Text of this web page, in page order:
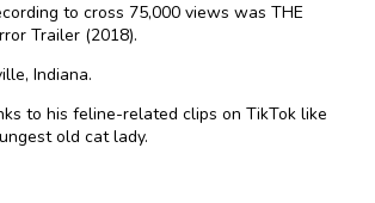
to cross 75,000 views was THE
Trailer (2018).
Indiana.
to his feline-related clips on TikTok like
old cat lady.